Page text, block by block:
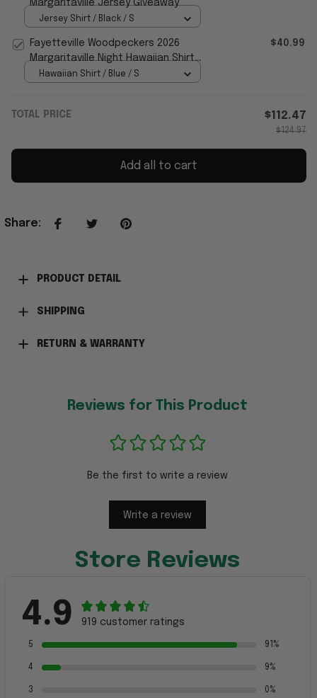
Margaritaville Jersey Giveaway
Jersey Shirt / Black / S
Fayetteville Woodpeckers 2026
Margaritaville Night Hawaiian Shirt
Woodpeckers Merch Dad Gifts
$40.99
Hawaiian Shirt / Blue / S
TOTAL PRICE $112.47
$124.97
Add all to cart
Share:
PRODUCT DETAIL
SHIPPING
RETURN & WARRANTY
Reviews for This Product
Be the first to write a review
Write a review
Store Reviews
4.9 919 customer ratings
5 91%
4 9%
3 0%